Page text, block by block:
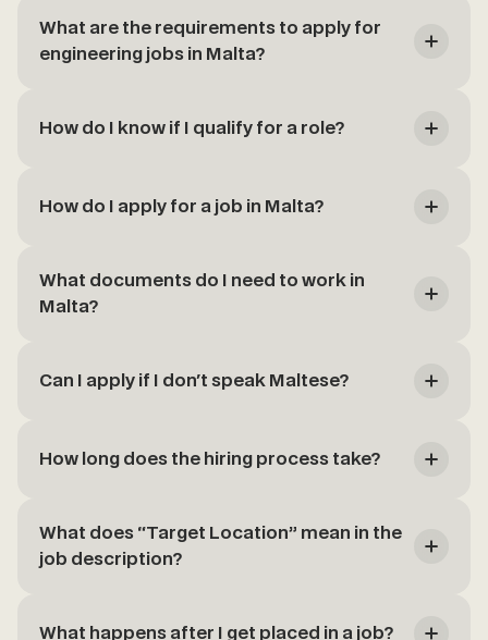
What are the requirements to apply for
engineering jobs in Malta?
How do I know if I qualify for a role?
How do I apply for a job in Malta?
What documents do I need to work in
Malta?
Can I apply if I don't speak Maltese?
How long does the hiring process take?
What does “Target Location” mean in the
job description?
What happens after I get placed in a job?